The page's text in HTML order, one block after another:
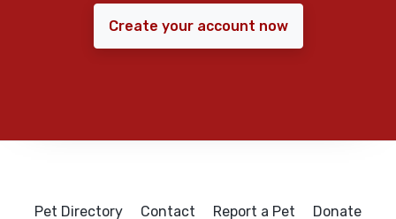
Create your account now
Pet Directory Contact Report a Pet Donate